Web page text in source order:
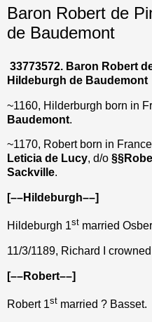
Baron Robert de
de Baudemont
33773572. Baron Robert
Hildeburgh de Baudemont
~1160, Hilderburgh born in
Baudemont.
~1170, Robert born in
Leticia de Lucy, d/o
Sackville.
[––Hildeburgh––]
Hildeburgh 1st married
11/3/1189, Richard I
[––Robert––]
Robert 1st married ? Basset.